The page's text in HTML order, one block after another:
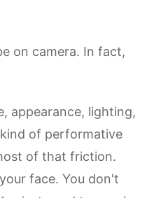
on camera. In fact,
appearance, lighting,
of performative
of that friction.
face. You don't